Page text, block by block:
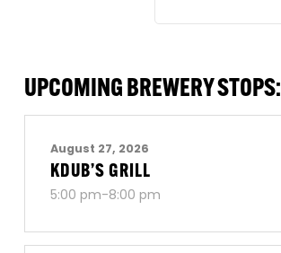
UPCOMING BREWERY STOPS:
August 27, 2026
KDUB’S GRILL
5:00 pm-8:00 pm